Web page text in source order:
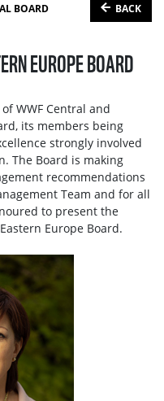
BOARD BACK
EUROPE BOARD
WWF Central and
its members being
strongly involved
The Board is making
recommendations
Team and for all
to present the
Europe Board.